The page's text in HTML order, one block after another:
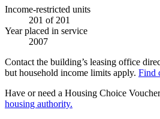
Income-restricted units
201 of 201
Year placed in service
2007
Contact the building’s leasing office
but household income limits apply. Find
Have or need a Housing Choice
housing authority.